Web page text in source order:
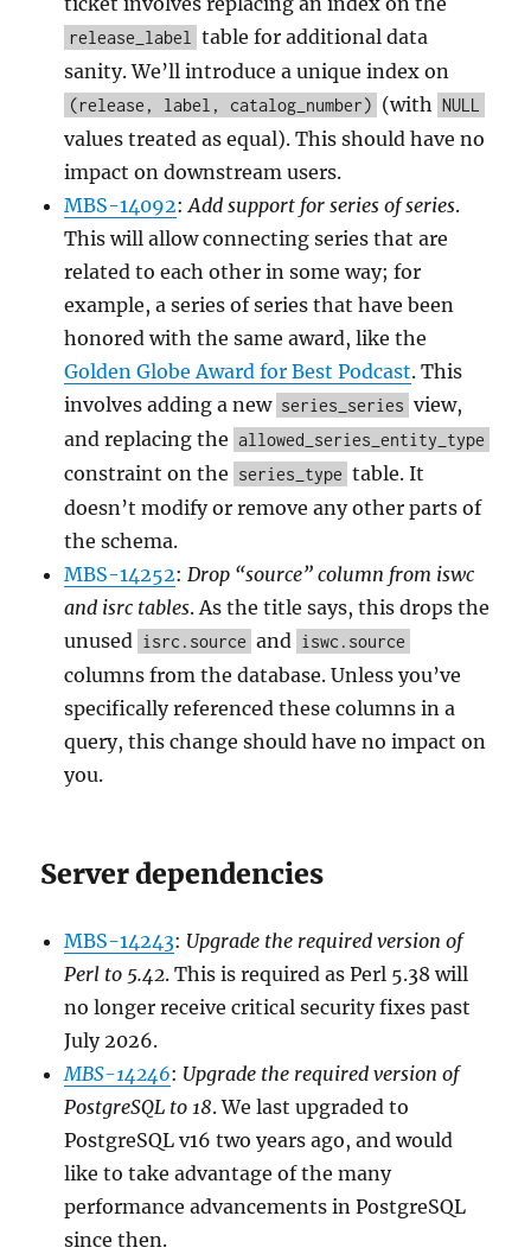
release_label
table for additional data
sanity. We’ll introduce a unique index on
(release, label, catalog_number) (with NULL
values treated as equal). This should have no
impact on downstream users.
MBS-14092:Add support for series of series.
This will allow connecting series that are
related to each other in some way; for
example, a series of series that have been
honored with the same award, like the
Golden Globe Award for Best Podcast. This
involves adding a new series_series view,
and replacing the allowed_series_entity_type
constraint on the series_type table. It
doesn’t modify or remove any other parts of
the schema.
MBS-14252:Drop “source” column from iswc
and isrc tables. As the title says, this drops the
unused isrc.source and iswc.source
columns from the database. Unless you’ve
specifically referenced these columns in a
query, this change should have no impact on
you.
Server dependencies
MBS-14243: Upgrade the required version of
Perl to 5.42. This is required as Perl 5.38 will
no longer receive critical security fixes past
July 2026.
MBS-14246: Upgrade the required version of
PostgreSQL to 18. We last upgraded to
PostgreSQL v16 two years ago, and would
like to take advantage of the many
performance advancements in PostgreSQL
since then.